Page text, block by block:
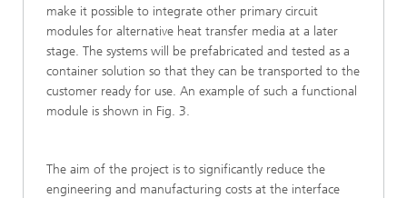
make it possible to integrate other primary circuit
modules for alternative heat transfer media at a later
stage. The systems will be prefabricated and tested as a
container solution so that they can be transported to the
customer ready for use. An example of such a functional
module is shown in Fig. 3.
The aim of the project is to significantly reduce the
engineering and manufacturing costs at the interface